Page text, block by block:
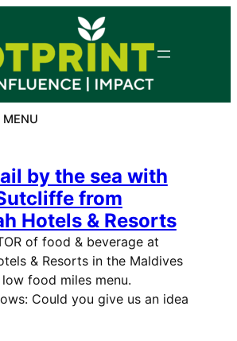
MENU
by the sea with
from
Hotels & Resorts
of food & beverage at
& Resorts in the Maldives
low food miles menu.
Could you give us an idea